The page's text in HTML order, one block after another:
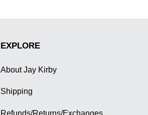
EXPLORE
About Jay Kirby
Shipping
Refunds/Returns/Exchanges